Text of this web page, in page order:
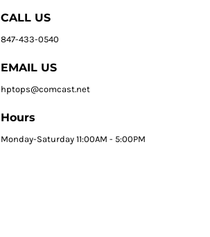
CALL US
847-433-0540
EMAIL US
hptops@comcast.net
Hours
Monday-Saturday 11:00AM - 5:00PM